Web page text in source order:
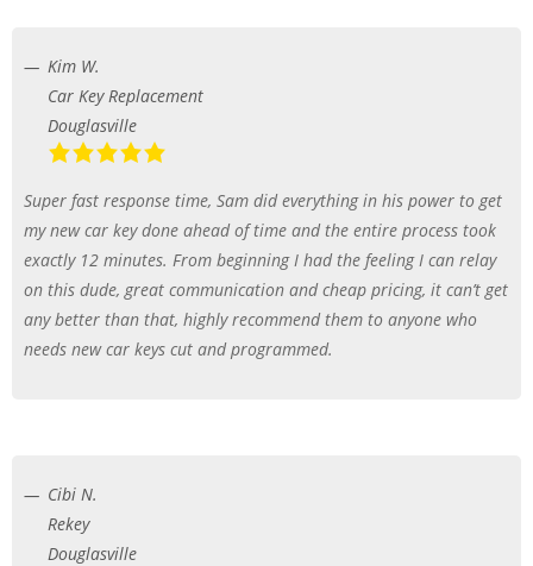
Kim W.
Car Key Replacement
Douglasville
Super fast response time, Sam did everything in his power to get
my new car key done ahead of time and the entire process took
exactly 12 minutes. From beginning I had the feeling I can relay
on this dude, great communication and cheap pricing, it can’t get
any better than that, highly recommend them to anyone who
needs new car keys cut and programmed.
Cibi N.
Rekey
Douglasville